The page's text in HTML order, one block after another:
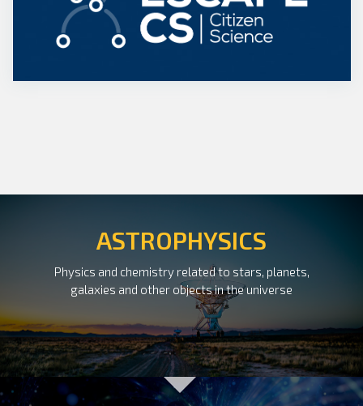
ASTROPHYSICS
Physics and chemistry related to stars, planets,
galaxies and other objects in the universe